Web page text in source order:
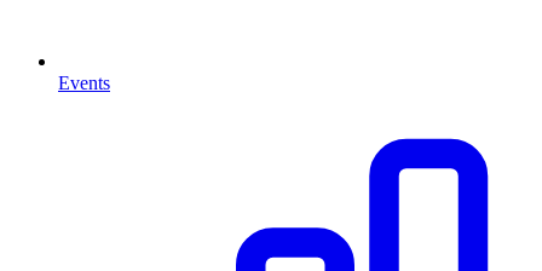
Events